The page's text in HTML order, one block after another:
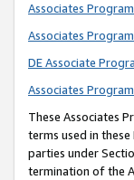
Associates
Associates
DE Associate
Associates
These Associates
terms used in
parties under
termination of the